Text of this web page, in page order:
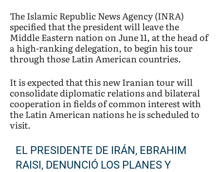
The Islamic Republic News Agency (INRA)
specified that the president will leave the
Middle Eastern nation on June 11, at the head of
a high-ranking delegation, to begin his tour
through those Latin American countries.
It is expected that this new Iranian tour will
consolidate diplomatic relations and bilateral
cooperation in fields of common interest with
the Latin American nations he is scheduled to
visit.
EL PRESIDENTE DE IRÁN, EBRAHIM
RAISI, DENUNCIÓ LOS PLANES Y